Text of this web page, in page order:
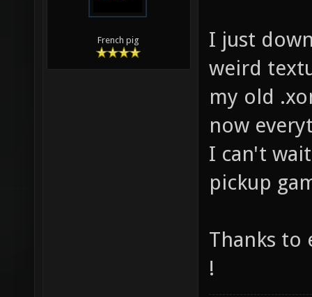
French pig
I just
weird
my old
now
I can't
pickup
Thanks to
!